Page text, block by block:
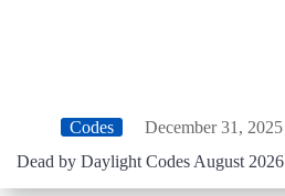
Codes
December 31, 2025
Dead by Daylight Codes August 2026